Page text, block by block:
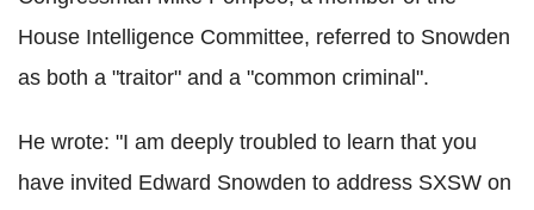
House Intelligence Committee, referred to Snowden
as both a "traitor" and a "common criminal".
He wrote: "I am deeply troubled to learn that you
have invited Edward Snowden to address SXSW on